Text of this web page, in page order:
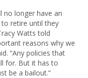
no longer have an
retire until they
Watts told
reasons why we
“Any policies that
for. But it has to
be a bailout.”